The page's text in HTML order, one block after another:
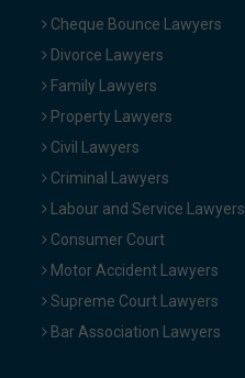
Cheque Bounce Lawyers
Divorce Lawyers
Family Lawyers
Property Lawyers
Civil Lawyers
Criminal Lawyers
Labour and Service Lawyers
Consumer Court
Motor Accident Lawyers
Supreme Court Lawyers
Bar Association Lawyers